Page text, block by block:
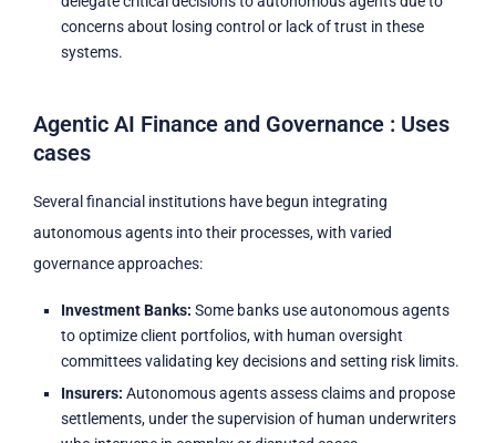
concerns about losing control or lack of trust in these
systems.
Agentic AI Finance and Governance : Uses
cases
Several financial institutions have begun integrating
autonomous agents into their processes, with varied
governance approaches:
Investment Banks: Some banks use autonomous agents
to optimize client portfolios, with human oversight
committees validating key decisions and setting risk limits.
Insurers: Autonomous agents assess claims and propose
settlements, under the supervision of human underwriters